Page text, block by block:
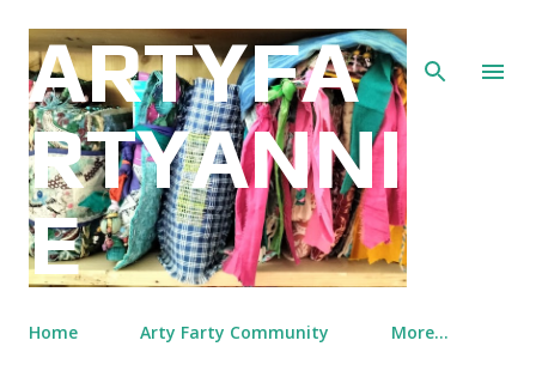
Skip to main content
ARTYFA
RTYANNI
E
Home Arty Farty Community More…